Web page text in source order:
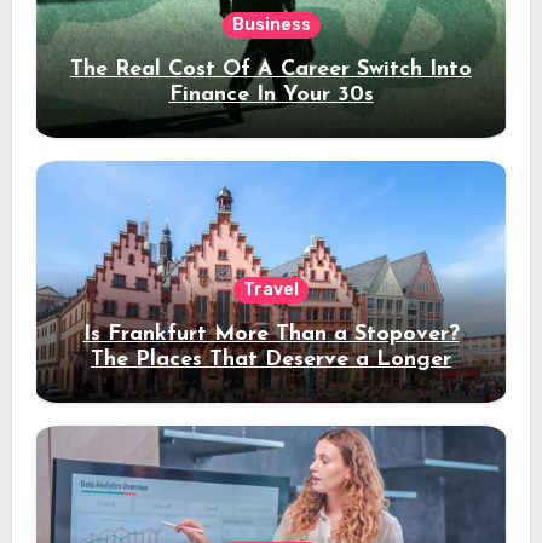
Business
The Real Cost Of A Career Switch Into
Finance In Your 30s
Travel
Is Frankfurt More Than a Stopover?
The Places That Deserve a Longer
Stay